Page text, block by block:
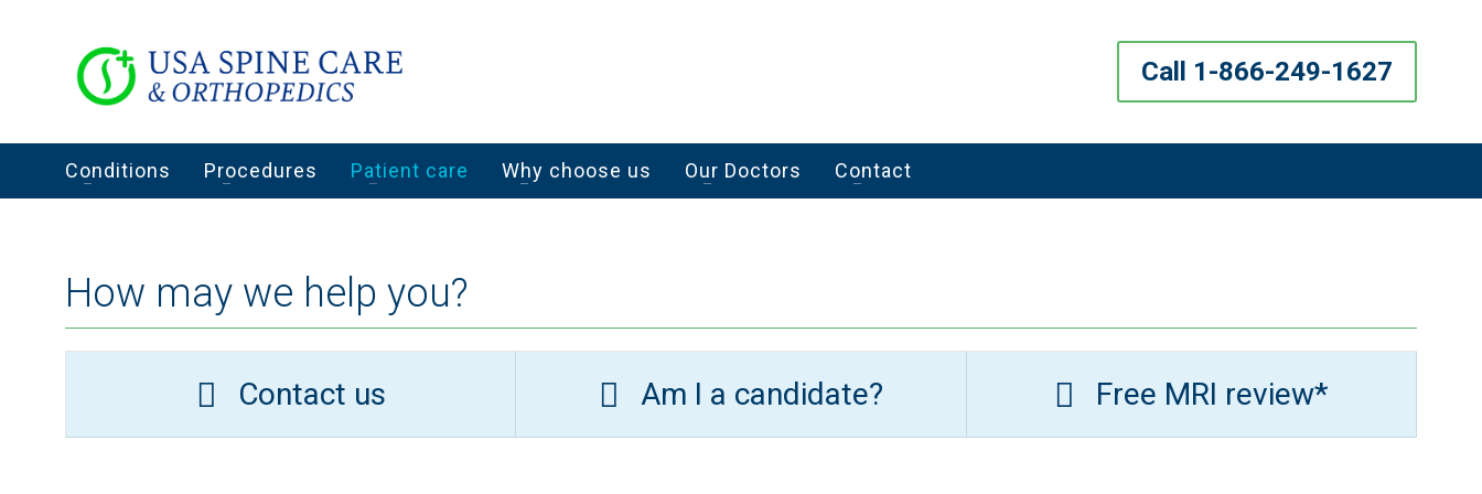
Call 1-866-249-1627
Conditions Procedures Patient care Why choose us Our Doctors Contact
How may we help you?
Contact us Am I a candidate? Free MRI review*